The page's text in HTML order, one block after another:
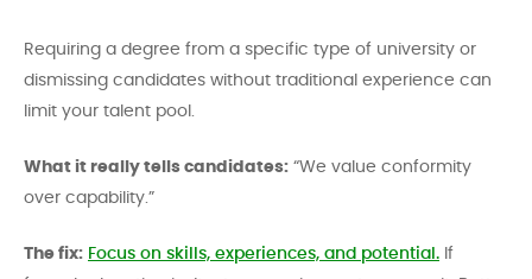
Requiring a degree from a specific type of university or
dismissing candidates without traditional experience can
limit your talent pool.
What it really tells candidates: “We value conformity
over capability.”
The fix: Focus on skills, experiences, and potential. If